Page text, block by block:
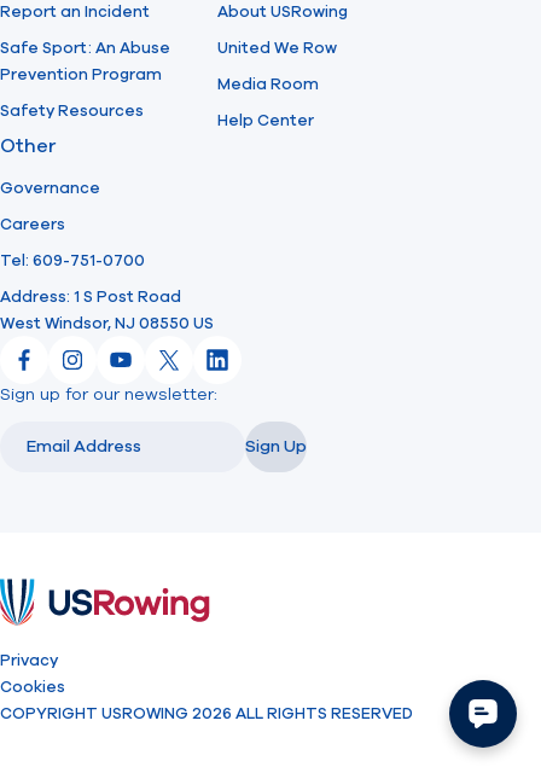
Report an Incident
Safe Sport: An Abuse
Prevention Program
Safety Resources
About USRowing
United We Row
Media Room
Help Center
Other
Governance
Careers
Tel: 609-751-0700
Address: 1 S Post Road
West Windsor, NJ 08550 US
FacebookInstagram
YouTube
X LinkedIn
Sign up for our newsletter:
Sign Up
Privacy
Cookies
COPYRIGHT USROWING 2026 ALL RIGHTS RESERVED